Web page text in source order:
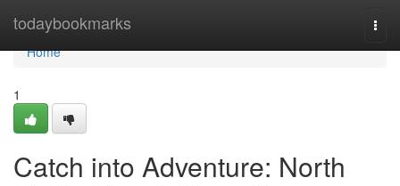
todaybookmarks
Home
Home
1
Catch into Adventure: North